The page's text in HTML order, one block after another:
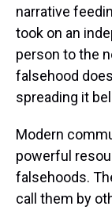
narrative
took on an
person to the
falsehood
spreading it
Modern
powerful
falsehoods.
call them by